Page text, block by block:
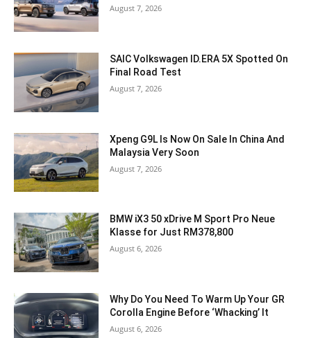
August 7, 2026
SAIC Volkswagen ID.ERA 5X Spotted On
Final Road Test
August 7, 2026
Xpeng G9L Is Now On Sale In China And
Malaysia Very Soon
August 7, 2026
BMW iX3 50 xDrive M Sport Pro Neue
Klasse for Just RM378,800
August 6, 2026
Why Do You Need To Warm Up Your GR
Corolla Engine Before ‘Whacking’ It
August 6, 2026